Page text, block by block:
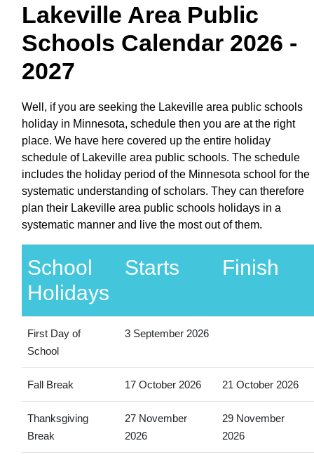
Lakeville Area Public
Schools Calendar 2026 -
2027
Well, if you are seeking the Lakeville area public schools
holiday in Minnesota, schedule then you are at the right
place. We have here covered up the entire holiday
schedule of Lakeville area public schools. The schedule
includes the holiday period of the Minnesota school for the
systematic understanding of scholars. They can therefore
plan their Lakeville area public schools holidays in a
systematic manner and live the most out of them.
School
Holidays
Starts Finish
First Day of
School
3 September 2026
Fall Break 17 October 2026 21 October 2026
Thanksgiving
Break
27 November
2026
29 November
2026